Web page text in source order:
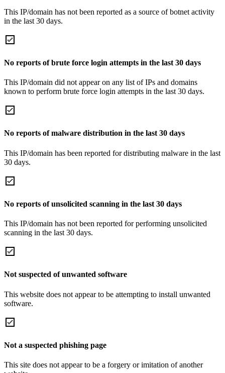
This IP/domain has not been reported as a source of botnet activity
in the last 30 days.
No reports of brute force login attempts in the last 30 days
This IP/domain did not appear on any list of IPs and domains
known to perform brute force login attempts in the last 30 days.
No reports of malware distribution in the last 30 days
This IP/domain has been reported for distributing malware in the last
30 days.
No reports of unsolicited scanning in the last 30 days
This IP/domain has not been reported for performing unsolicited
scanning in the last 30 days.
Not suspected of unwanted software
This website does not appear to be attempting to install unwanted
software.
Not a suspected phishing page
This site does not appear to be a forgery or imitation of another